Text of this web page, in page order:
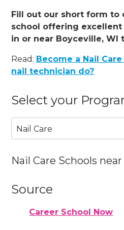
Fill out our short form to
school offering excellent
in or near Boyceville, WI
Read: Become a Nail
nail technician do?
Select your
Nail Care
Nail Care Schools
Source
Career School Now